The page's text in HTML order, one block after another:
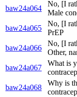
baw24a064
No, [I
Male
baw24a065
No, [I
PrEP
baw24a066
No, [I
Other,
baw24a067
What is
baw24a068
Why is